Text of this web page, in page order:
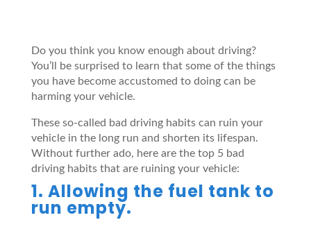
Do you think you know enough about driving?
You’ll be surprised to learn that some of the things
you have become accustomed to doing can be
harming your vehicle.
These so-called bad driving habits can ruin your
vehicle in the long run and shorten its lifespan.
Without further ado, here are the top 5 bad
driving habits that are ruining your vehicle:
1. Allowing the fuel tank to
run empty.